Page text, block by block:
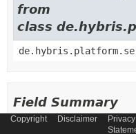
from
class
Field Summary
Copyright Disclaimer
Privacy